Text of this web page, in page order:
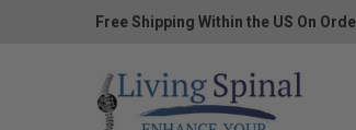
Free Shipping Within the US On